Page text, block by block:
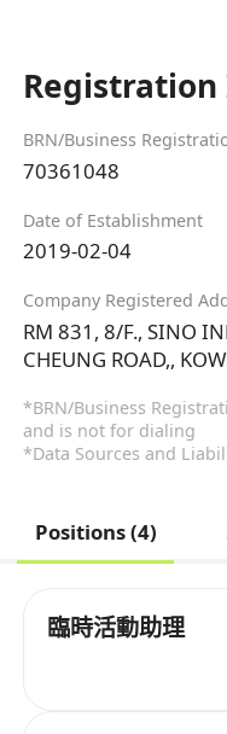
BRN/Business
70361048
Date of Establishment
2019-02-04
Company Registered
RM 831, 8/F., SINO
CHEUNG ROAD,,
*BRN/Business
and is not for dialing
*Data Sources and
Positions (4)
臨時活動助理